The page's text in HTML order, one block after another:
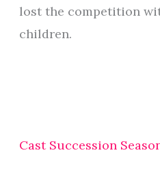
lost the competition
children.
Cast Succession